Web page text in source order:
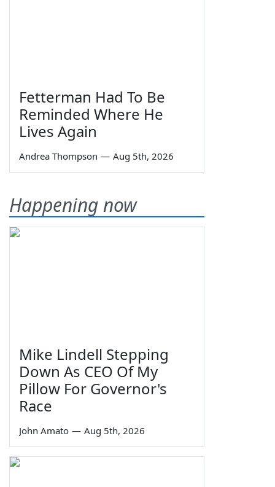
Fetterman Had To Be
Reminded Where He
Lives Again
Andrea Thompson — Aug 5th, 2026
Happening now
Mike Lindell Stepping
Down As CEO Of My
Pillow For Governor's
Race
John Amato — Aug 5th, 2026